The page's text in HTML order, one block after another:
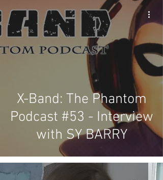
X-Band: The Phantom
Podcast #53 - Interview
with SY BARRY